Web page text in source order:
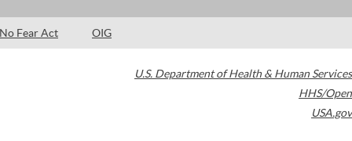
No Fear Act OIG
U.S. Department of Health & Human Services
HHS/Open
USA.gov